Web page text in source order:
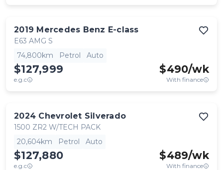
2019 Mercedes Benz E-class
E63 AMG S
74,800km
Petrol Auto
$127,999
e.g.c
$490/wk
With finance
2024 Chevrolet Silverado
1500 ZR2 W/TECH PACK
20,604km
Petrol Auto
$127,880
e.g.c
$489/wk
With finance